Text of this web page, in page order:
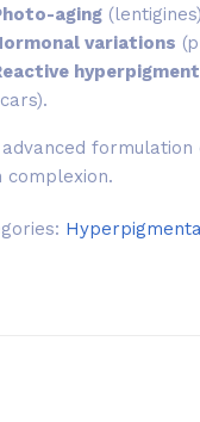
aging
variations
advanced
complexion.